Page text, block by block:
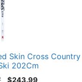
Skin Cross Country
202Cm
Original
$243.99